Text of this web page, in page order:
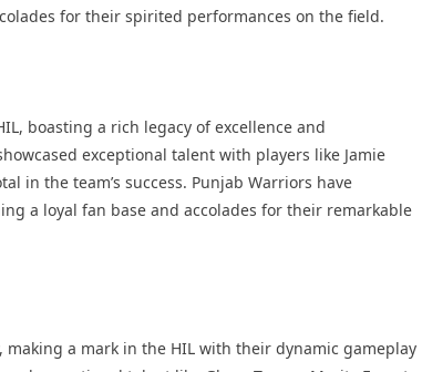
for their spirited performances on the field.
boasting a rich legacy of excellence and
exceptional talent with players like Jamie
in the team’s success. Punjab Warriors have
a loyal fan base and accolades for their remarkable
a mark in the HIL with their dynamic gameplay